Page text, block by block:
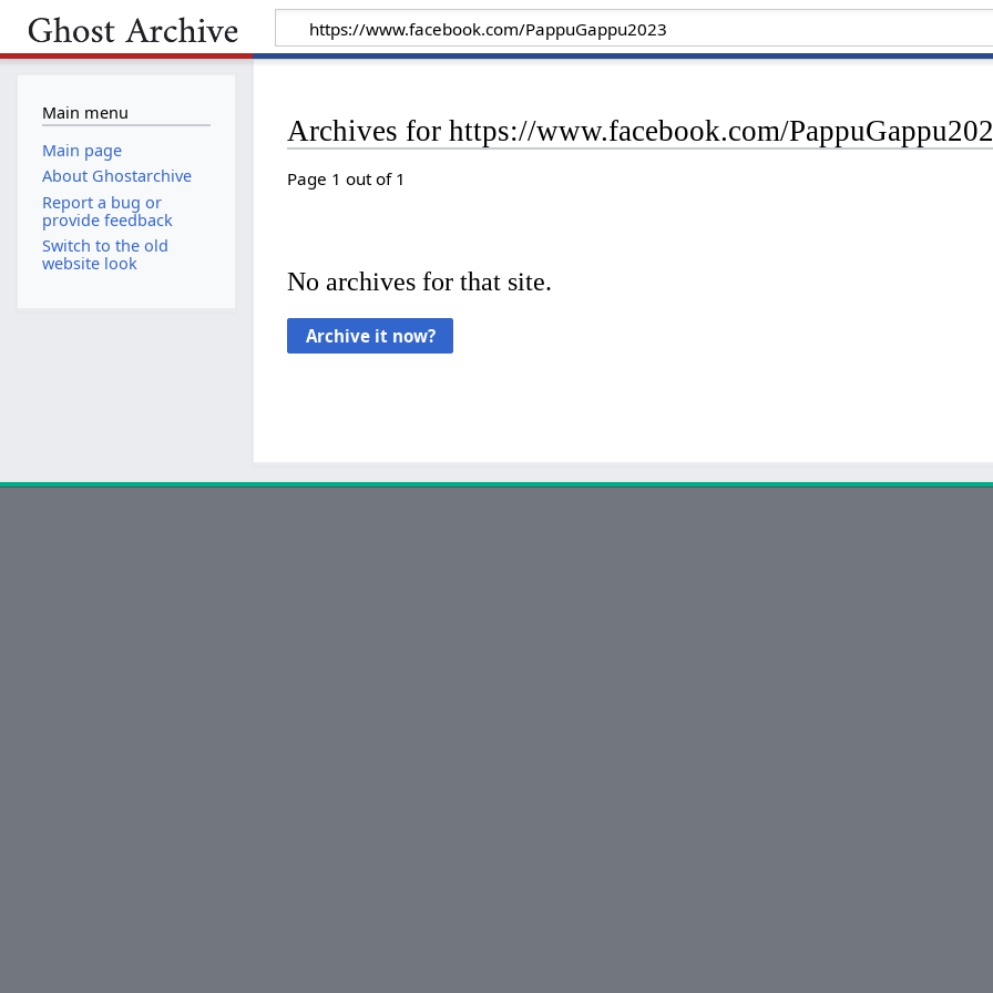
Archives for https://www.facebook.com/
Page 1 out of 1
No archives for that site.
Main menu
Main page
About Ghostarchive
Report a bug or
provide feedback
Switch to the old
website look